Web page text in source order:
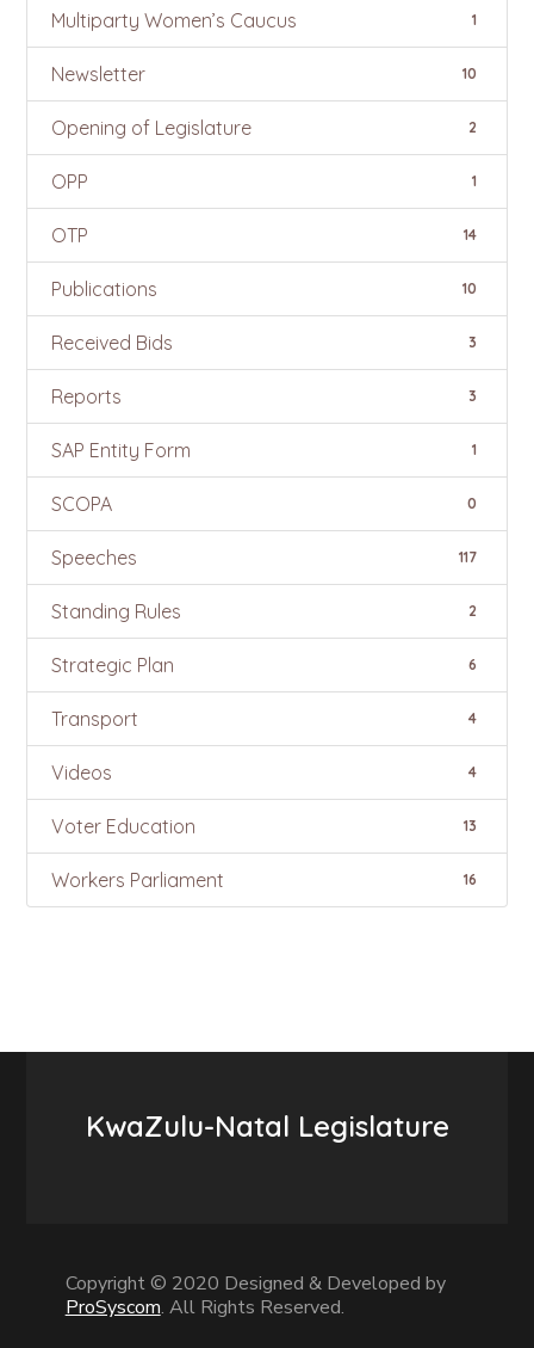
Multiparty Women’s Caucus 1
Newsletter 10
Opening of Legislature 2
OPP 1
OTP 14
Publications 10
Received Bids 3
Reports 3
SAP Entity Form 1
SCOPA 0
Speeches 117
Standing Rules 2
Strategic Plan 6
Transport 4
Videos 4
Voter Education 13
Workers Parliament 16
KwaZulu-Natal Legislature
Copyright © 2020 Designed & Developed by
ProSyscom. All Rights Reserved.